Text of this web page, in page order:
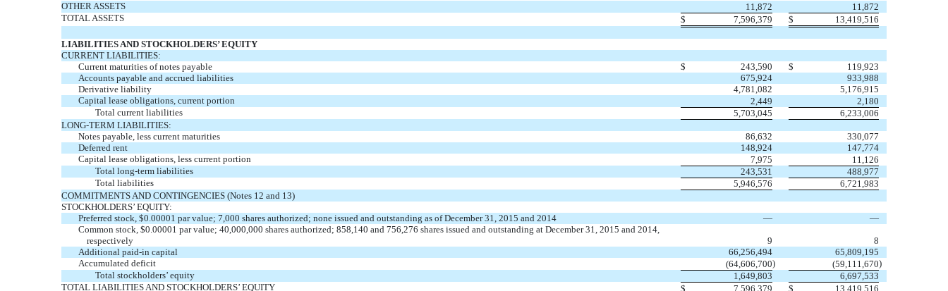
OTHER ASSETS
11,872
11,872
TOTAL ASSETS
$ 7,596,379 $ 13,419,516
LIABILITIES AND STOCKHOLDERS’ EQUITY
CURRENT LIABILITIES:
Current maturities of notes payable
$ 243,590 $
119,923
Accounts payable and accrued liabilities
675,924
933,988
Derivative liability
4,781,082
5,176,915
Capital lease obligations, current portion
2,449
2,180
Total current liabilities
5,703,045
6,233,006
LONG-TERM LIABILITIES:
Notes payable, less current maturities
86,632
330,077
Deferred rent
148,924
147,774
Capital lease obligations, less current portion
7,975
11,126
Total long-term liabilities
243,531
488,977
Total liabilities
5,946,576
6,721,983
COMMITMENTS AND CONTINGENCIES (Notes 12 and 13)
STOCKHOLDERS’ EQUITY:
Preferred stock, $0.00001 par value; 7,000 shares authorized; none issued and outstanding as of December 31, 2015 and 2014
—
—
Common stock, $0.00001 par value; 40,000,000 shares authorized; 858,140 and 756,276 shares issued and outstanding at December 31, 2015 and 2014,
respectively
9
8
Additional paid-in capital
66,256,494
65,809,195
Accumulated deficit
(64,606,700) (59,111,670)
Total stockholders’ equity
1,649,803
6,697,533
TOTAL LIABILITIES AND STOCKHOLDERS’ EQUITY
$ 7,596,379 $ 13,419,516